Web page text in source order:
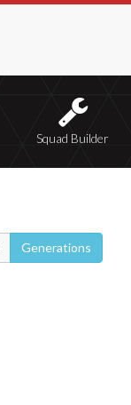
Squad Builder
Generations